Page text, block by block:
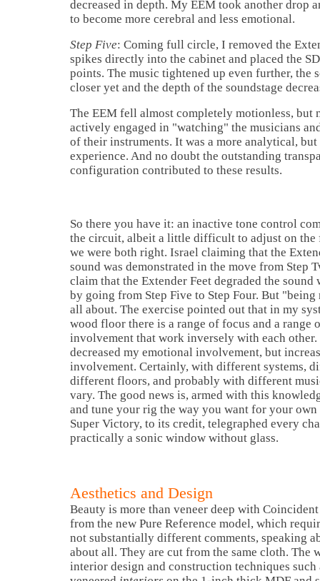
decreased in depth. My EEM took another drop
to become more cerebral and less emotional.
Step Five: Coming full circle, I removed the
spikes directly into the cabinet and placed the
points. The music tightened up even further, the
closer yet and the depth of the soundstage
The EEM fell almost completely motionless, but
actively engaged in "watching" the musicians
of their instruments. It was a more analytical,
experience. And no doubt the outstanding
configuration contributed to these results.
So there you have it: an inactive tone control
the circuit, albeit a little difficult to adjust on the
we were both right. Israel claiming that the
sound was demonstrated in the move from Step
claim that the Extender Feet degraded the sound
by going from Step Five to Step Four. But
all about. The exercise pointed out that in my
wood floor there is a range of focus and a range
involvement that work inversely with each
decreased my emotional involvement, but
involvement. Certainly, with different systems,
different floors, and probably with different
vary. The good news is, armed with this
and tune your rig the way you want for your
Super Victory, to its credit, telegraphed every
practically a sonic window without glass.
Aesthetics and Design
Beauty is more than veneer deep with
from the new Pure Reference model, which
not substantially different comments, speaking
about all. They are cut from the same cloth. The
interior design and construction techniques such